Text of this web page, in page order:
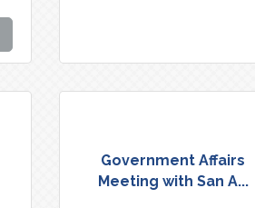
Government Affairs
Meeting with San A...